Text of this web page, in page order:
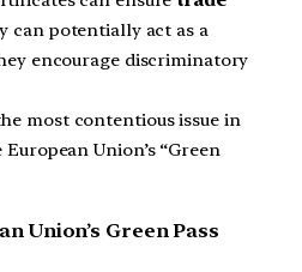
can potentially act as a
encourage discriminatory
most contentious issue in
Union’s “Green
Union’s Green Pass